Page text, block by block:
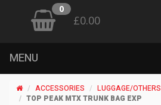
0
£0.00
MENU
ACCESSORIES LUGGAGE/OTHERS
TOP PEAK MTX TRUNK BAG EXP